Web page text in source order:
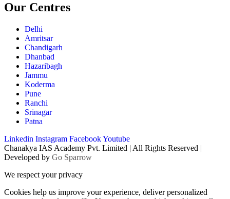
Our Centres
Delhi
Amritsar
Chandigarh
Dhanbad
Hazaribagh
Jammu
Koderma
Pune
Ranchi
Srinagar
Patna
Linkedin Instagram FacebookYoutube
Chanakya IAS Academy Pvt. Limited | All Rights Reserved |
Developed by Go Sparrow
We respect your privacy
Cookies help us improve your experience, deliver personalized